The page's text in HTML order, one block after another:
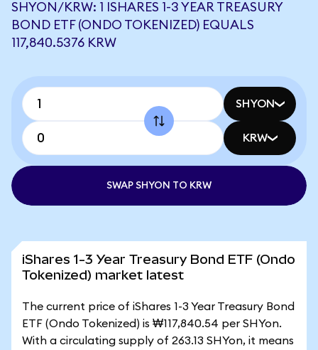
SHYON/KRW: 1 ISHARES 1-3 YEAR TREASURY
BOND ETF (ONDO TOKENIZED) EQUALS
117,840.5376 KRW
SHYON
KRW
SWAP SHYON TO KRW
iShares 1-3 Year Treasury Bond ETF (Ondo
Tokenized) market latest
The current price of iShares 1-3 Year Treasury Bond
ETF (Ondo Tokenized) is ₩117,840.54 per SHYon.
With a circulating supply of 263.13 SHYon, it means